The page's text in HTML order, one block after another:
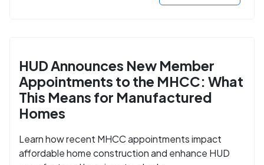
HUD Announces New Member
Appointments to the MHCC: What
This Means for Manufactured
Homes
Learn how recent MHCC appointments impact
affordable home construction and enhance HUD